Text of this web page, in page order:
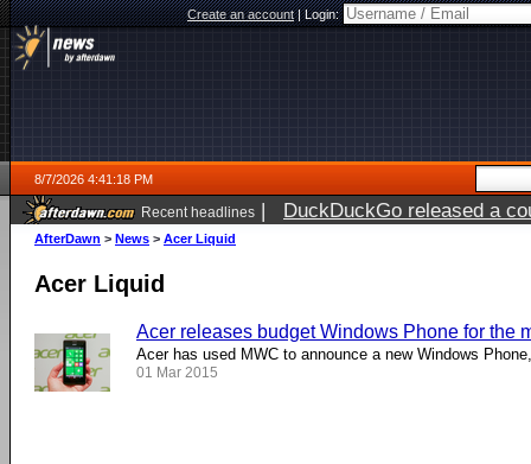
Create an account|Login:
8/7/2026 4:41:18 PM
Recent headlines | DuckDuckGo released a
ago
AfterDawn > News > Acer Liquid
Acer Liquid
Acer releases budget Windows Phone for the
Acer has used MWC to announce a new Windows
01 Mar 2015